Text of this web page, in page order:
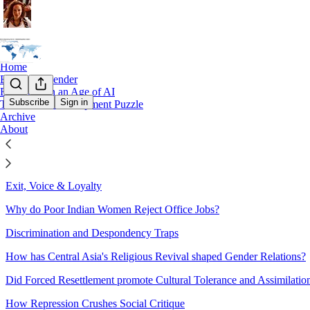
Subscribe Sign in
Home
Books on Gender
Education in an Age of AI
The Global Development Puzzle
Archive
About
Sitemap - 2023 - The Great
Economic Development & Cultural Change
Exit, Voice & Loyalty
Why do Poor Indian Women Reject Office Jobs?
Discrimination and Despondency Traps
How has Central Asia's Religious Revival shaped Gender Relations?
Did Forced Resettlement promote Cultural Tolerance and
How Repression Crushes Social Critique